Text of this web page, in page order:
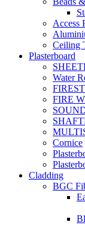
Access
Ceiling
Plasterboard
Water
FIRE
Cornice
Cladding
BGC